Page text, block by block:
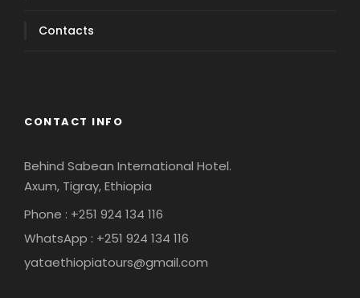
Contacts
CONTACT INFO
Behind Sabean International Hotel.
Axum, Tigray, Ethiopia
Phone : +251 924 134 116
WhatsApp : +251 924 134 116
yataethiopiatours@gmail.com